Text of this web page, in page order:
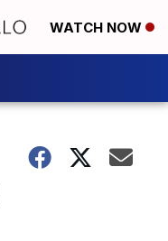
WATCH NOW